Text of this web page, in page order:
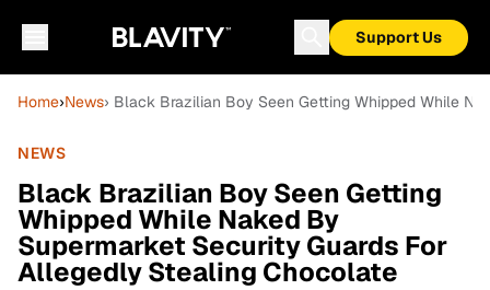
Support Us
Home›News› Black Brazilian Boy Seen Getting Whipped While
NEWS
Black Brazilian Boy Seen Getting
Whipped While Naked By
Supermarket Security Guards For
Allegedly Stealing Chocolate